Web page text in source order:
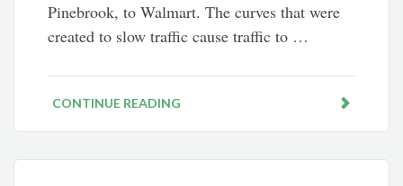
Pinebrook, to Walmart. The curves that were
created to slow traffic cause traffic to …
CONTINUE READING